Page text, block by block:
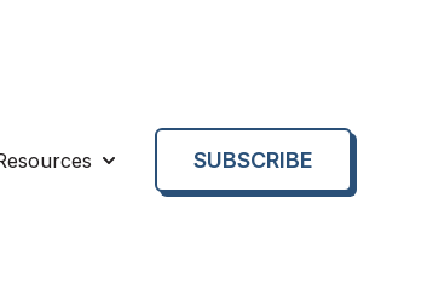
us for Events
Show submenu for Resources
SUBSCRIBE